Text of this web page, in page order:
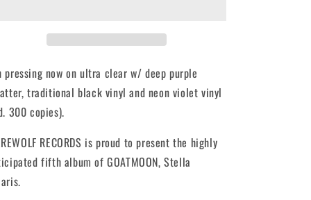
pressing now on ultra clear w/ deep purple
traditional black vinyl and neon violet vinyl
300 copies).
RECORDS is proud to present the highly
fifth album of GOATMOON, Stella